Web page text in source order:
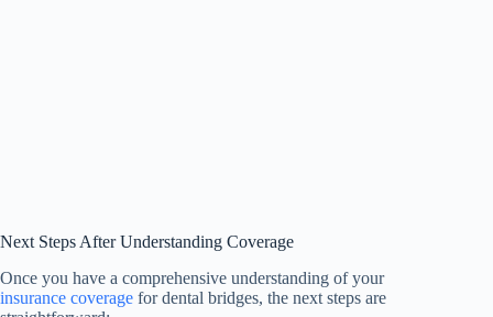
Next Steps After Understanding Coverage
Once you have a comprehensive understanding of your
insurance coverage for dental bridges, the next steps are